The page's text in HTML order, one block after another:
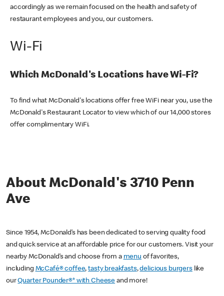
accordingly as we remain focused on the health and safety of
restaurant employees and you, our customers.
Wi-Fi
Which McDonald's Locations have Wi-Fi?
To find what McDonald's locations offer free WiFi near you, use the
McDonald's Restaurant Locator to view which of our 14,000 stores
offer complimentary WiFi.
About McDonald's 3710 Penn
Ave
Since 1954, McDonald’s has been dedicated to serving quality food
and quick service at an affordable price for our customers. Visit your
nearby McDonald’s and choose from a menu of favorites,
including McCafé® coffee,tasty breakfasts,delicious burgerslike
ourQuarter Pounder®* with Cheese and more!